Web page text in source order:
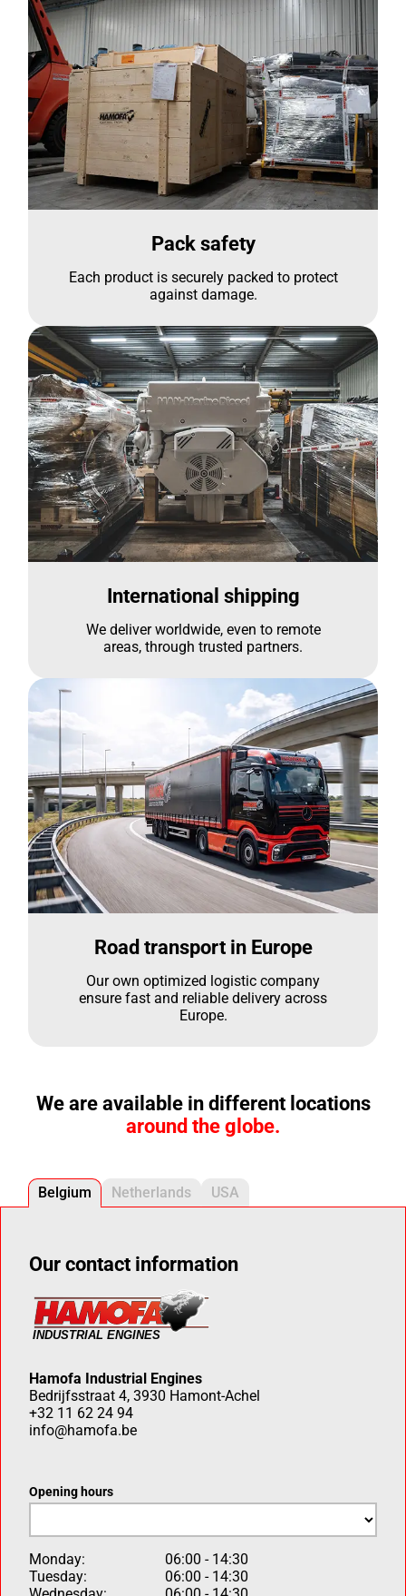
Pack safety
Each product is securely packed to protect
against damage.
International shipping
We deliver worldwide, even to remote
areas, through trusted partners.
Road transport in Europe
Our own optimized logistic company
ensure fast and reliable delivery across
Europe.
We are available in different locations
around the globe.
Belgium Netherlands USA
Our contact information
Hamofa Industrial Engines
Bedrijfsstraat 4, 3930 Hamont-Achel
+32 11 62 24 94
info@hamofa.be
Opening hours
Monday:
06:00 - 14:30
Tuesday:
06:00 - 14:30